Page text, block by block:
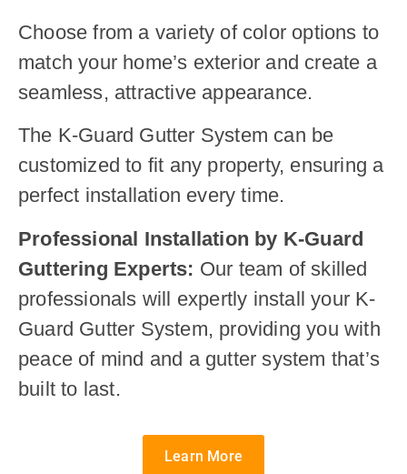
Choose from a variety of color options to
match your home’s exterior and create a
seamless, attractive appearance.
The K-Guard Gutter System can be
customized to fit any property, ensuring a
perfect installation every time.
Professional Installation by K-Guard
Guttering Experts: Our team of skilled
professionals will expertly install your K-
Guard Gutter System, providing you with
peace of mind and a gutter system that’s
built to last.
Learn More